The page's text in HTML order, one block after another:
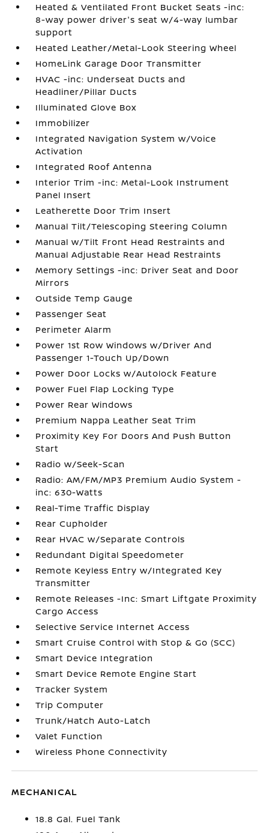
Heated & Ventilated Front Bucket Seats -inc:
8-way power driver's seat w/4-way lumbar
support
Heated Leather/Metal-Look Steering Wheel
HomeLink Garage Door Transmitter
HVAC -inc: Underseat Ducts and
Headliner/Pillar Ducts
Illuminated Glove Box
Immobilizer
Integrated Navigation System w/Voice
Activation
Integrated Roof Antenna
Interior Trim -inc: Metal-Look Instrument
Panel Insert
Leatherette Door Trim Insert
Manual Tilt/Telescoping Steering Column
Manual w/Tilt Front Head Restraints and
Manual Adjustable Rear Head Restraints
Memory Settings -inc: Driver Seat and Door
Mirrors
Outside Temp Gauge
Passenger Seat
Perimeter Alarm
Power 1st Row Windows w/Driver And
Passenger 1-Touch Up/Down
Power Door Locks w/Autolock Feature
Power Fuel Flap Locking Type
Power Rear Windows
Premium Nappa Leather Seat Trim
Proximity Key For Doors And Push Button
Start
Radio w/Seek-Scan
Radio: AM/FM/MP3 Premium Audio System -
inc: 630-Watts
Real-Time Traffic Display
Rear Cupholder
Rear HVAC w/Separate Controls
Redundant Digital Speedometer
Remote Keyless Entry w/Integrated Key
Transmitter
Remote Releases -Inc: Smart Liftgate Proximity
Cargo Access
Selective Service Internet Access
Smart Cruise Control with Stop & Go (SCC)
Smart Device Integration
Smart Device Remote Engine Start
Tracker System
Trip Computer
Trunk/Hatch Auto-Latch
Valet Function
Wireless Phone Connectivity
MECHANICAL
18.8 Gal. Fuel Tank